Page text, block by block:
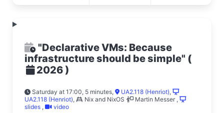
"Declarative VMs: Because
infrastructure should be simple" (
2026)
Saturday at 17:00, 5 minutes, UA2.118 (Henriot),
UA2.118 (Henriot), Nix and NixOS Martin Messer ,
slides , video